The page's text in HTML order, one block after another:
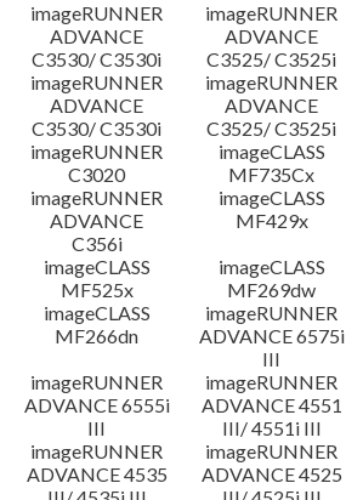
imageRUNNER
ADVANCE
C3530/ C3530i
imageRUNNER
ADVANCE
C3525/ C3525i
imageRUNNER
ADVANCE
C3530/ C3530i
imageRUNNER
ADVANCE
C3525/ C3525i
imageRUNNER
C3020
imageCLASS
MF735Cx
imageRUNNER
ADVANCE
C356i
imageCLASS
MF429x
imageCLASS
MF525x
imageCLASS
MF269dw
imageCLASS
MF266dn
imageRUNNER
ADVANCE 6575i
III
imageRUNNER
ADVANCE 6555i
III
imageRUNNER
ADVANCE 4551
III/ 4551i III
imageRUNNER
ADVANCE 4535
imageRUNNER
ADVANCE 4525